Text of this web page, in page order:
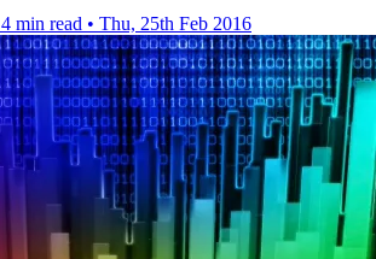
4 min read • Thu, 25th Feb 2016